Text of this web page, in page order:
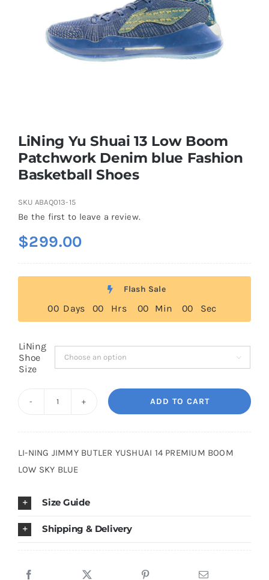
Casual Shoes
Badminton
Blog
LiNing Yu Shuai 13 Low Boom
Patchwork Denim blue Fashion
Basketball Shoes
SKU ABAQ013-15
Be the first to leave a review.
$299.00
Flash Sale
00 Days 00 Hrs 00 Min 00 Sec
LiNing
Shoe
Size

Low
Denim
Basketball
ADD TO CART
LI-NING JIMMY BUTLER YUSHUAI 14 PREMIUM BOOM
LOW SKY BLUE
Size Guide
Shipping & Delivery